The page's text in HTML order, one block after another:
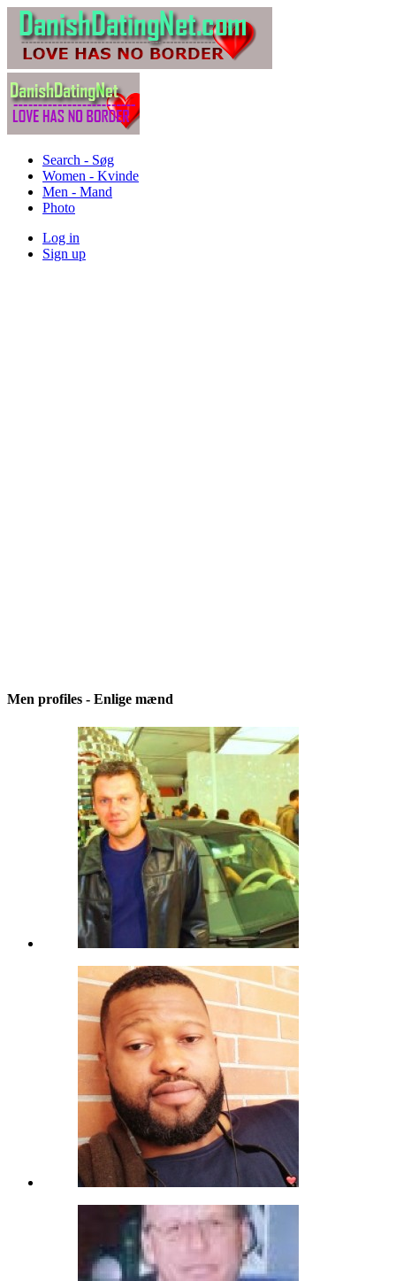
Search - Søg
Women - Kvinde
Men - Mand
Photo
Log in
Sign up
Men profiles - Enlige mænd